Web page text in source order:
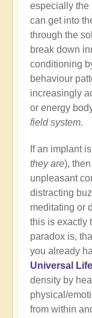
especially the
can get into
through the
break down
conditioning
behaviour
increasingly
or energy
field system.
If an implant
they are),
unpleasant
distracting
meditating or
this is exactly
paradox is,
you already
Universal
density by
physical/
from within